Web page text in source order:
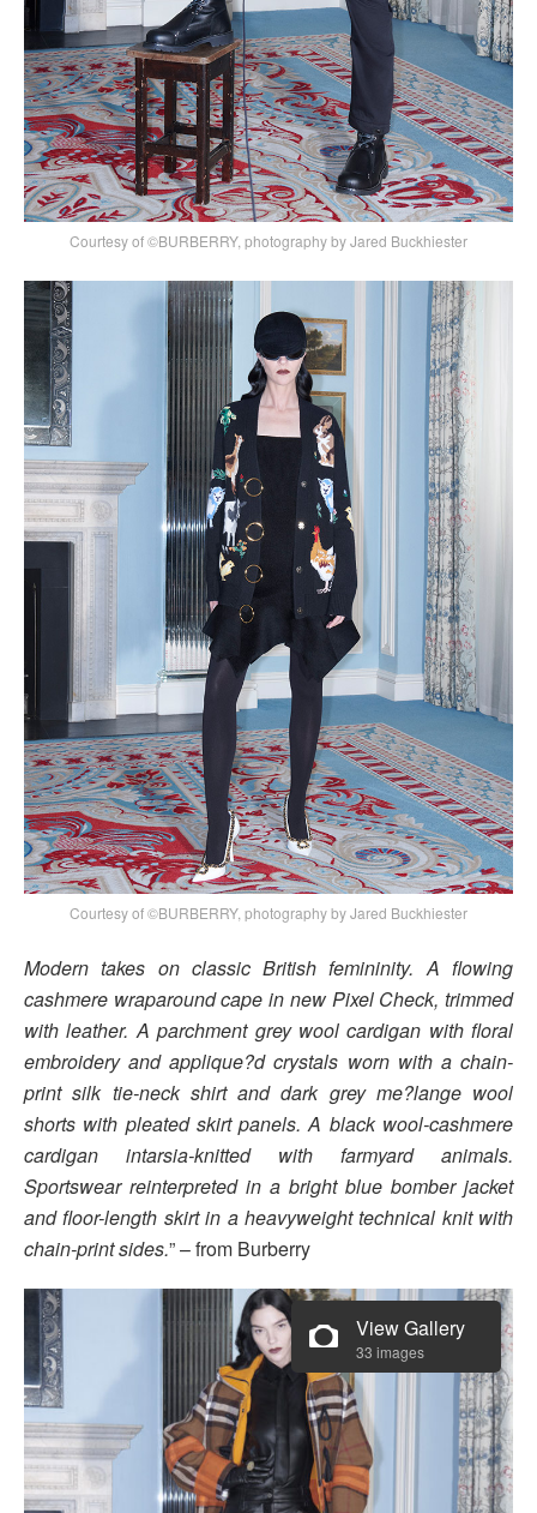
Courtesy of ©BURBERRY, photography by Jared Buckhiester
Courtesy of ©BURBERRY, photography by Jared Buckhiester
Modern takes on classic British femininity. A flowing
cashmere wraparound cape in new Pixel Check, trimmed
with leather. A parchment grey wool cardigan with floral
embroidery and applique?d crystals worn with a chain-
print silk tie-neck shirt and dark grey me?lange wool
shorts with pleated skirt panels. A black wool-cashmere
cardigan intarsia-knitted with farmyard animals.
Sportswear reinterpreted in a bright blue bomber jacket
and floor-length skirt in a heavyweight technical knit with
chain-print sides.” – from Burberry
View Gallery
33 images